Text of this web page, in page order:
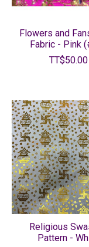
Flowers and
Fabric - Pink
TT$50.00
Religious
Pattern -